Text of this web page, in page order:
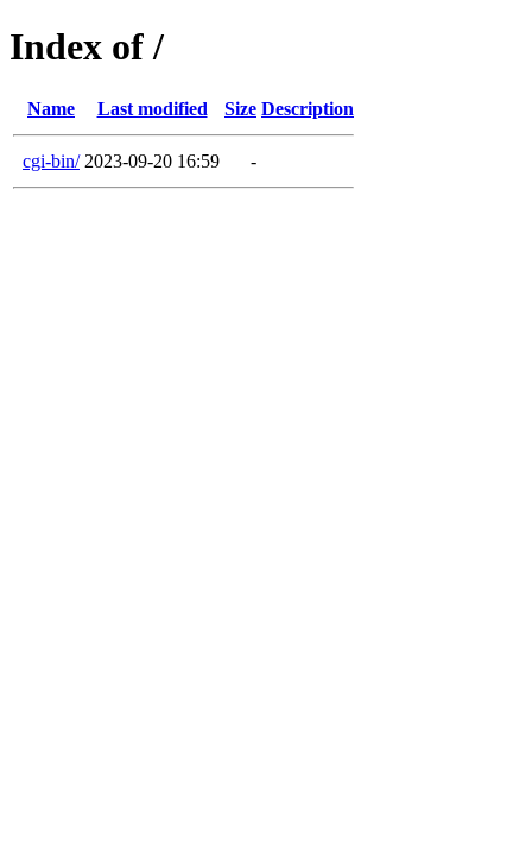
Index of /
Name Last modified Size Description
cgi-bin/ 2023-09-20 16:59 -